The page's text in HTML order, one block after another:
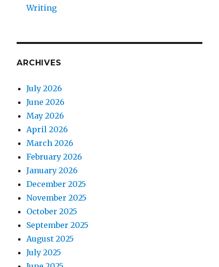
Writing
ARCHIVES
July 2026
June 2026
May 2026
April 2026
March 2026
February 2026
January 2026
December 2025
November 2025
October 2025
September 2025
August 2025
July 2025